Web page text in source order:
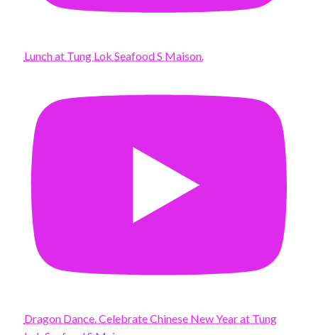
Lunch at Tung Lok Seafood S Maison.
Dragon Dance. Celebrate Chinese New Year at Tung